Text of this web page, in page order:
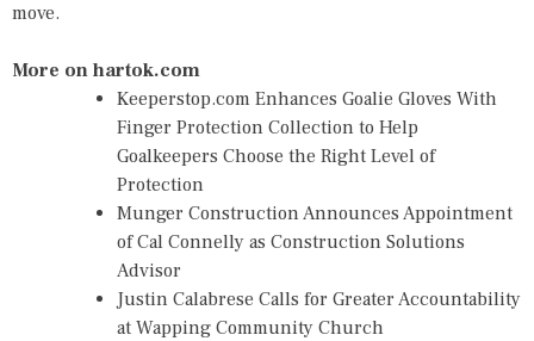
move.
More on hartok.com
Keeperstop.com Enhances Goalie Gloves With
Finger Protection Collection to Help
Goalkeepers Choose the Right Level of
Protection
Munger Construction Announces Appointment
of Cal Connelly as Construction Solutions
Advisor
Justin Calabrese Calls for Greater Accountability
at Wapping Community Church